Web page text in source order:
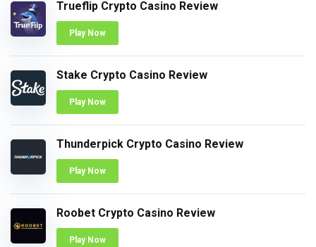
Trueflip Crypto Casino Review
Play Now
Stake Crypto Casino Review
Play Now
Thunderpick Crypto Casino Review
Play Now
Roobet Crypto Casino Review
Play Now